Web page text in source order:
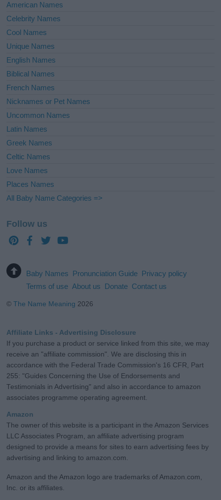
American Names
Celebrity Names
Cool Names
Unique Names
English Names
Biblical Names
French Names
Nicknames or Pet Names
Uncommon Names
Latin Names
Greek Names
Celtic Names
Love Names
Places Names
All Baby Name Categories =>
Follow us
Baby Names Pronunciation Guide Privacy policy
Terms of use About us Donate Contact us
©The Name Meaning 2026
Affiliate Links - Advertising Disclosure
If you purchase a product or service linked from this site, we may
receive an "affiliate commission". We are disclosing this in
accordance with the Federal Trade Commission's 16 CFR, Part
255: "Guides Concerning the Use of Endorsements and
Testimonials in Advertising" and also in accordance to amazon
associates programme operating agreement.
Amazon
The owner of this website is a participant in the Amazon Services
LLC Associates Program, an affiliate advertising program
designed to provide a means for sites to earn advertising fees by
advertising and linking to amazon.com.
Amazon and the Amazon logo are trademarks of Amazon.com,
Inc. or its affiliates.